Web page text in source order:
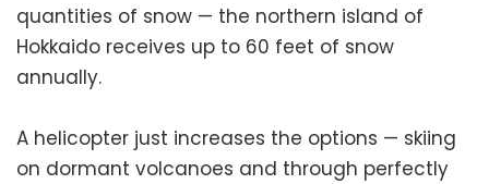
quantities of snow — the northern island of
Hokkaido receives up to 60 feet of snow
annually.
A helicopter just increases the options — skiing
on dormant volcanoes and through perfectly